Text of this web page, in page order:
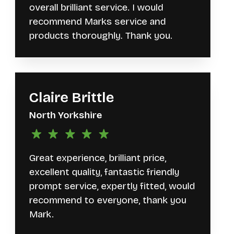
overall brilliant service. I would
recommend Marks service and
products thoroughly. Thank you.
Claire Brittle
North Yorkshire
Great experience, brilliant price,
excellent quality, fantastic friendly
prompt service, expertly fitted, would
recommend to everyone, thank you
Mark.